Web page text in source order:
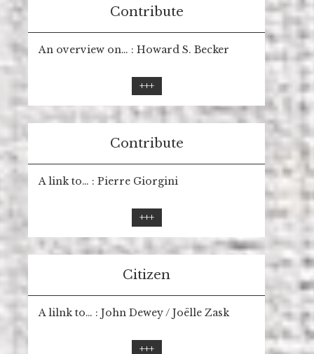
Contribute
An overview on… : Howard S. Becker
+++
Contribute
A link to… : Pierre Giorgini
+++
Citizen
A lilnk to… : John Dewey / Joëlle Zask
+++